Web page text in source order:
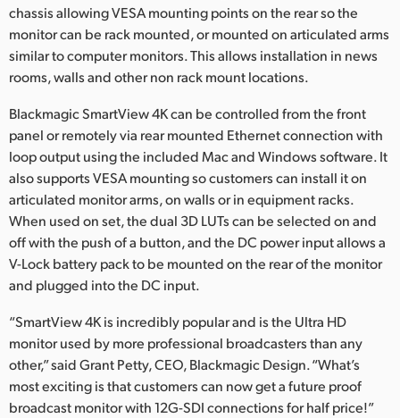
chassis allowing VESA mounting points on the rear so the
monitor can be rack mounted, or mounted on articulated arms
similar to computer monitors. This allows installation in news
rooms, walls and other non rack mount locations.
Blackmagic SmartView 4K can be controlled from the front
panel or remotely via rear mounted Ethernet connection with
loop output using the included Mac and Windows software. It
also supports VESA mounting so customers can install it on
articulated monitor arms, on walls or in equipment racks.
When used on set, the dual 3D LUTs can be selected on and
off with the push of a button, and the DC power input allows a
V-Lock battery pack to be mounted on the rear of the monitor
and plugged into the DC input.
“SmartView 4K is incredibly popular and is the Ultra HD
monitor used by more professional broadcasters than any
other,” said Grant Petty, CEO, Blackmagic Design. “What’s
most exciting is that customers can now get a future proof
broadcast monitor with 12G-SDI connections for half price!”